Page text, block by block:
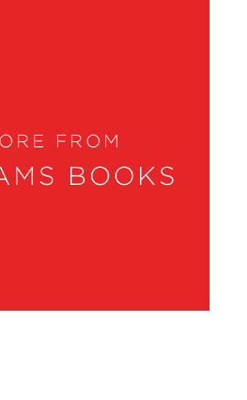
way she
belief that every
FROM
BOOKS